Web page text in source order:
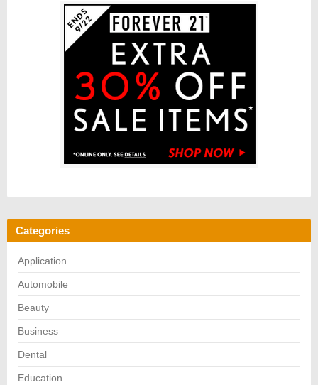
Categories
Application
Automobile
Beauty
Business
Dental
Education